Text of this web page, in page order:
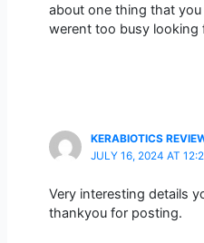
about one thing that
werent too busy looking
KERABIOTICS
JULY 16, 2024 AT
Very interesting details
thankyou for posting.